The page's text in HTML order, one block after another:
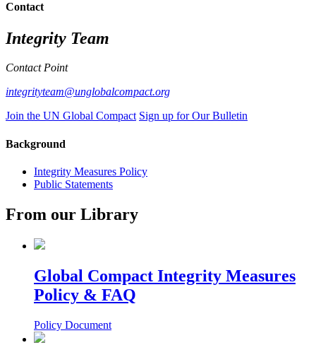
Contact
Integrity Team
Contact Point
integrityteam@unglobalcompact.org
Join the UN Global Compact Sign up for Our Bulletin
Background
Integrity Measures Policy
Public Statements
From our Library
Global Compact Integrity Measures
Policy & FAQ
Policy Document